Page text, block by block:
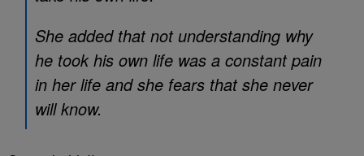
She added that not understanding why
he took his own life was a constant pain
in her life and she fears that she never
will know.